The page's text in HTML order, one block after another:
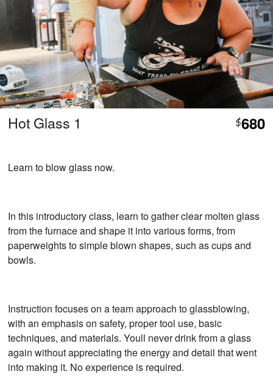
Hot Glass 1 $680
Learn to blow glass now.
In this introductory class, learn to gather clear molten glass
from the furnace and shape it into various forms, from
paperweights to simple blown shapes, such as cups and
bowls.
Instruction focuses on a team approach to glassblowing,
with an emphasis on safety, proper tool use, basic
techniques, and materials. Youll never drink from a glass
again without appreciating the energy and detail that went
into making it. No experience is required.